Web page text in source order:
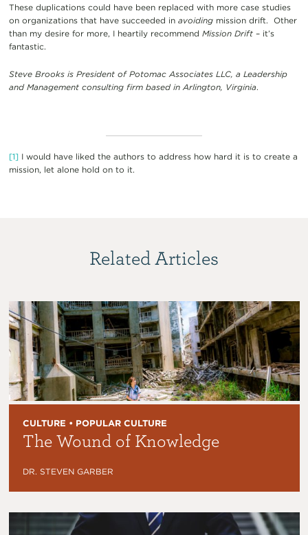
These duplications could have been replaced with more case studies
on organizations that have succeeded in avoidingmission drift. Other
than my desire for more, I heartily recommend Mission Drift– it’s
fantastic.
Steve Brooks is President of Potomac Associates LLC, a Leadership
and Management consulting firm based in Arlington, Virginia.
[1]I would have liked the authors to address how hard it is to create a
mission, let alone hold on to it.
Related Articles
CULTURE • POPULAR CULTURE
The Wound of Knowledge
DR. STEVEN GARBER